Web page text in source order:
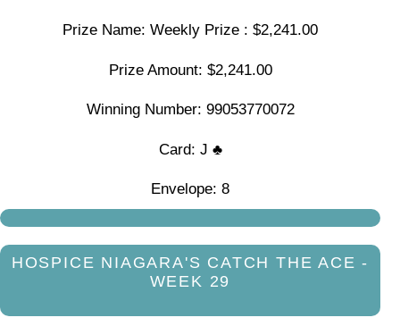
Prize Name: Weekly Prize : $2,241.00
Prize Amount: $2,241.00
Winning Number: 99053770072
Card: J ♣
Envelope: 8
HOSPICE NIAGARA'S CATCH THE ACE -
WEEK 29